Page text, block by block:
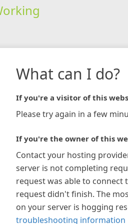
What can I do?
If you're a visitor of this
Please try again in a few
If you're the owner of this
Contact your hosting
server is not completing
request was able to connect
request didn't finish. The
on your server is hogging
troubleshooting information